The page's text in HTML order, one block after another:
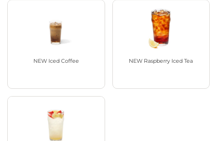
NEW Iced Coffee NEW Raspberry Iced Tea